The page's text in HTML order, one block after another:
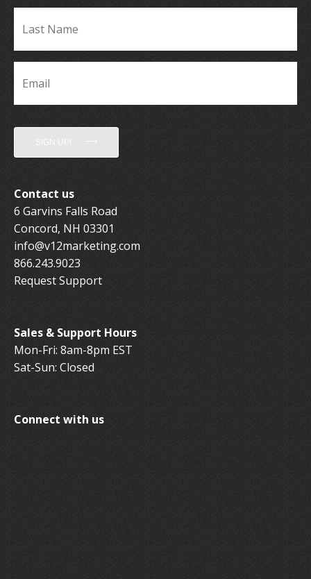
Email
SIGN UP!
Contact us
6 Garvins Falls Road
Concord, NH 03301
info@v12marketing.com
866.243.9023
Request Support
Sales & Support Hours
Mon-Fri: 8am-8pm EST
Sat-Sun: Closed
Connect with us